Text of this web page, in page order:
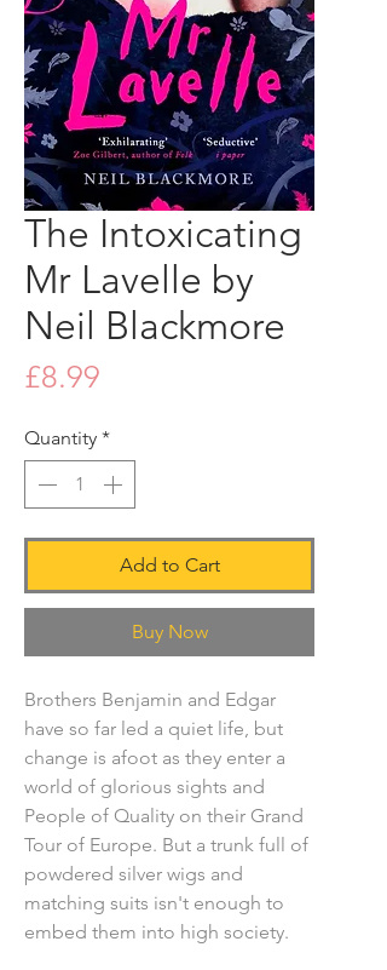
The Intoxicating
Mr Lavelle by
Neil Blackmore
£8.99
Quantity *
Add to Cart
Buy Now
Brothers Benjamin and Edgar
have so far led a quiet life, but
change is afoot as they enter a
world of glorious sights and
People of Quality on their Grand
Tour of Europe. But a trunk full of
powdered silver wigs and
matching suits isn't enough to
embed them into high society.